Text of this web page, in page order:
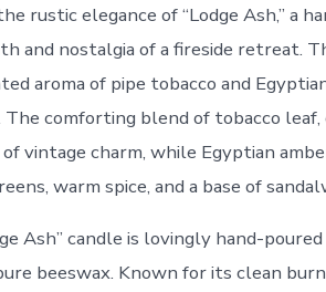
rustic elegance of “Lodge Ash,” a
and nostalgia of a fireside retreat.
aroma of pipe tobacco and
The comforting blend of tobacco leaf,
of vintage charm, while Egyptian
warm spice, and a base of
Ash” candle is lovingly hand-
beeswax. Known for its clean